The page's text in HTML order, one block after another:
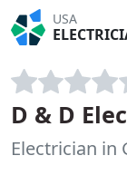
USA
D & D
Electrician in